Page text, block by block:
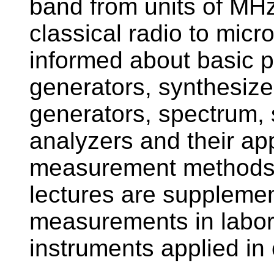
band from units of
classical radio to
informed about basic
generators,
generators,
analyzers and their
measurement
lectures are
measurements in
instruments applied